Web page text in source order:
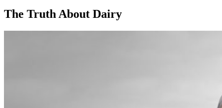
The Truth About Dairy